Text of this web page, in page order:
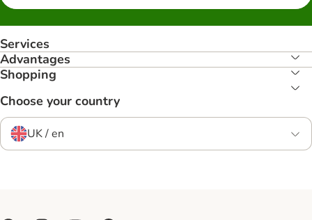
Services
Advantages
Shopping
Choose your country
UK / en